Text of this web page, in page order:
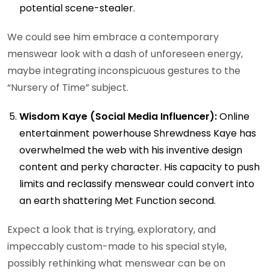
potential scene-stealer.
We could see him embrace a contemporary
menswear look with a dash of unforeseen energy,
maybe integrating inconspicuous gestures to the
“Nursery of Time” subject.
Wisdom Kaye (Social Media Influencer):Online
entertainment powerhouse Shrewdness Kaye has
overwhelmed the web with his inventive design
content and perky character. His capacity to push
limits and reclassify menswear could convert into
an earth shattering Met Function second.
Expect a look that is trying, exploratory, and
impeccably custom-made to his special style,
possibly rethinking what menswear can be on